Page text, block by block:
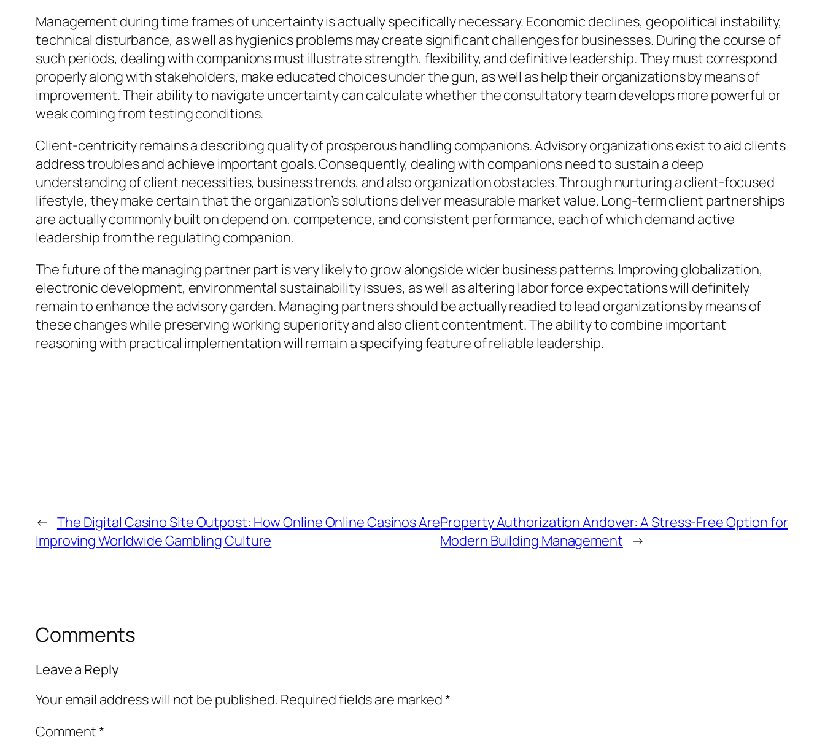
Management during time frames of uncertainty is actually specifically necessary. Economic declines, geopolitical instability,
technical disturbance, as well as hygienics problems may create significant challenges for businesses. During the course of
such periods, dealing with companions must illustrate strength, flexibility, and definitive leadership. They must correspond
properly along with stakeholders, make educated choices under the gun, as well as help their organizations by means of
improvement. Their ability to navigate uncertainty can calculate whether the consultatory team develops more powerful or
weak coming from testing conditions.
Client-centricity remains a describing quality of prosperous handling companions. Advisory organizations exist to aid clients
address troubles and achieve important goals. Consequently, dealing with companions need to sustain a deep
understanding of client necessities, business trends, and also organization obstacles. Through nurturing a client-focused
lifestyle, they make certain that the organization’s solutions deliver measurable market value. Long-term client partnerships
are actually commonly built on depend on, competence, and consistent performance, each of which demand active
leadership from the regulating companion.
The future of the managing partner part is very likely to grow alongside wider business patterns. Improving globalization,
electronic development, environmental sustainability issues, as well as altering labor force expectations will definitely
remain to enhance the advisory garden. Managing partners should be actually readied to lead organizations by means of
these changes while preserving working superiority and also client contentment. The ability to combine important
reasoning with practical implementation will remain a specifying feature of reliable leadership.
← The Digital Casino Site Outpost: How Online Online Casinos Are
Improving Worldwide Gambling Culture
Property Authorization Andover: A Stress-Free Option for
Modern Building Management →
Comments
Leave a Reply
Your email address will not be published. Required fields are marked*
Comment*